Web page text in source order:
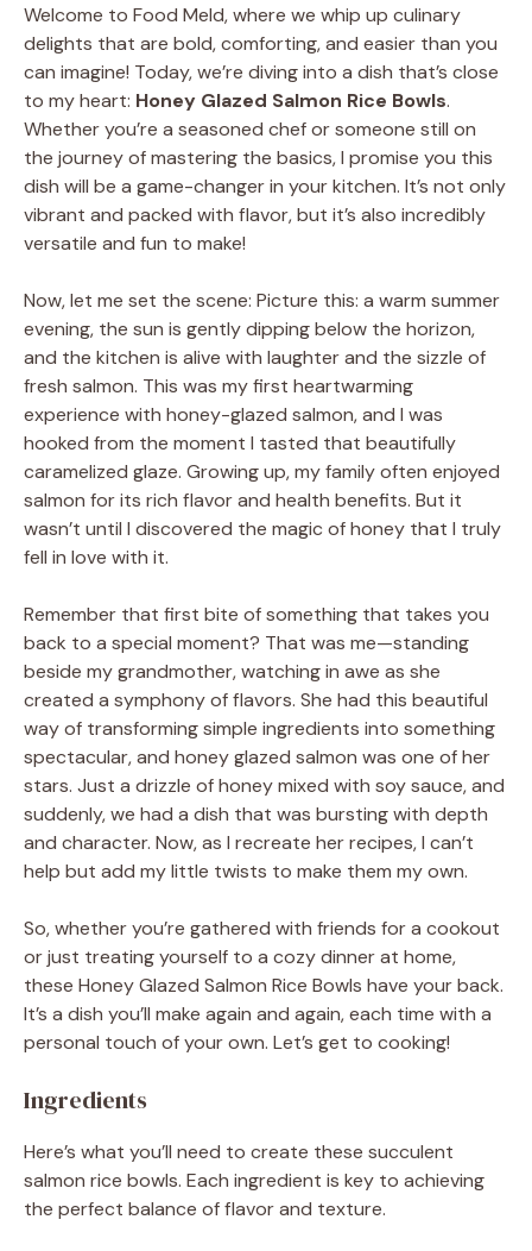
Welcome to Food Meld, where we whip up culinary
delights that are bold, comforting, and easier than you
can imagine! Today, we’re diving into a dish that’s close
to my heart: Honey Glazed Salmon Rice Bowls.
Whether you’re a seasoned chef or someone still on
the journey of mastering the basics, I promise you this
dish will be a game-changer in your kitchen. It’s not only
vibrant and packed with flavor, but it’s also incredibly
versatile and fun to make!
Now, let me set the scene: Picture this: a warm summer
evening, the sun is gently dipping below the horizon,
and the kitchen is alive with laughter and the sizzle of
fresh salmon. This was my first heartwarming
experience with honey-glazed salmon, and I was
hooked from the moment I tasted that beautifully
caramelized glaze. Growing up, my family often enjoyed
salmon for its rich flavor and health benefits. But it
wasn’t until I discovered the magic of honey that I truly
fell in love with it.
Remember that first bite of something that takes you
back to a special moment? That was me—standing
beside my grandmother, watching in awe as she
created a symphony of flavors. She had this beautiful
way of transforming simple ingredients into something
spectacular, and honey glazed salmon was one of her
stars. Just a drizzle of honey mixed with soy sauce, and
suddenly, we had a dish that was bursting with depth
and character. Now, as I recreate her recipes, I can’t
help but add my little twists to make them my own.
So, whether you’re gathered with friends for a cookout
or just treating yourself to a cozy dinner at home,
these Honey Glazed Salmon Rice Bowls have your back.
It’s a dish you’ll make again and again, each time with a
personal touch of your own. Let’s get to cooking!
Ingredients
Here’s what you’ll need to create these succulent
salmon rice bowls. Each ingredient is key to achieving
the perfect balance of flavor and texture.